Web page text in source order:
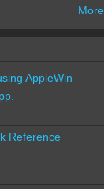
More
AppleWin
Reference